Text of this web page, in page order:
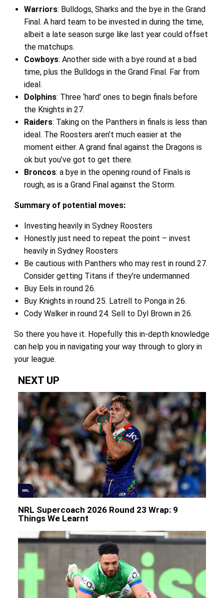
Warriors: Bulldogs, Sharks and the bye in the Grand
Final. A hard team to be invested in during the time,
albeit a late season surge like last year could offset
the matchups.
Cowboys: Another side with a bye round at a bad
time, plus the Bulldogs in the Grand Final. Far from
ideal.
Dolphins: Three ‘hard’ ones to begin finals before
the Knights in 27.
Raiders: Taking on the Panthers in finals is less than
ideal. The Roosters aren’t much easier at the
moment either. A grand final against the Dragons is
ok but you’ve got to get there.
Broncos: a bye in the opening round of Finals is
rough, as is a Grand Final against the Storm.
Summary of potential moves:
Investing heavily in Sydney Roosters
Honestly just need to repeat the point – invest
heavily in Sydney Roosters
Be cautious with Panthers who may rest in round 27.
Consider getting Titans if they’re undermanned
Buy Eels in round 26.
Buy Knights in round 25. Latrell to Ponga in 26.
Cody Walker in round 24. Sell to Dyl Brown in 26.
So there you have it. Hopefully this in-depth knowledge
can help you in navigating your way through to glory in
your league.
NEXT UP
NRL
NRL Supercoach 2026 Round 23 Wrap: 9
Things We Learnt